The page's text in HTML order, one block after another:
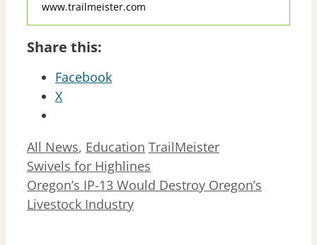
www.trailmeister.com
Share this:
Facebook
X
Categories
All News, Education Tags
TrailMeister
Swivels for Highlines
Oregon’s IP-13 Would Destroy Oregon’s
Livestock Industry